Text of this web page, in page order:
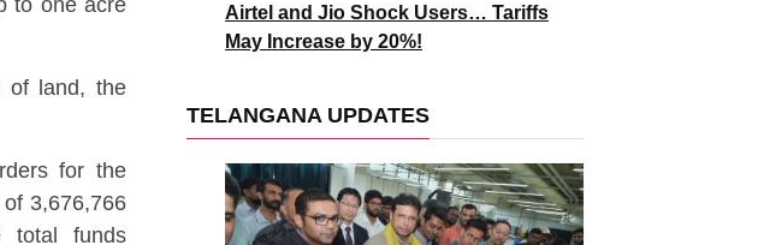
of land, the
for the
3,676,766
total funds
Airtel and Jio Shock Users… Tariffs
May Increase by 20%!
TELANGANA UPDATES